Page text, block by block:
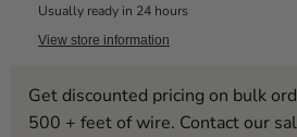
Usually ready in 24 hours
View store information
Get discounted pricing on bulk
500 + feet of wire. Contact our